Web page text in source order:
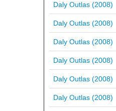
Daly Outlas (2008)
Daly Outlas (2008)
Daly Outlas (2008)
Daly Outlas (2008)
Daly Outlas (2008)
Daly Outlas (2008)